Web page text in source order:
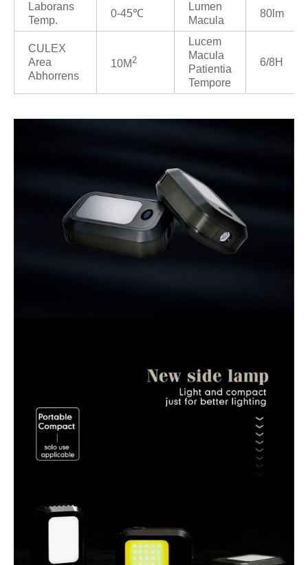
Laborans
Temp.
0-45℃
Lumen
Macula
80lm
CULEX
Area
Abhorrens
10M2
Lucem
Macula
Patientia
Tempore
6/8H